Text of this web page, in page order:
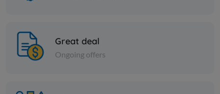
Great deal
Ongoing offers